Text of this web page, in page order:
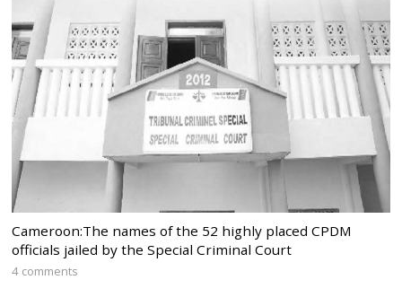
Cameroon:The names of the 52 highly placed CPDM
officials jailed by the Special Criminal Court
4 comments